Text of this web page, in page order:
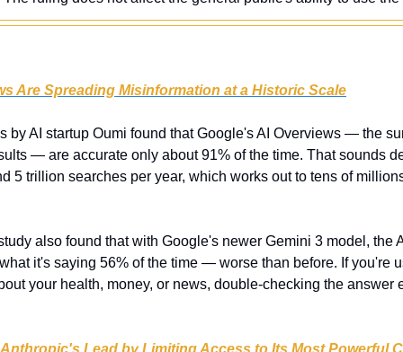
Are Spreading Misinformation at a Historic Scale
by AI startup Oumi found that Google's AI Overviews — the
— are accurate only about 91% of the time. That sounds
5 trillion searches per year, which works out to tens of
also found that with Google's newer Gemini 3 model, the
it's saying 56% of the time — worse than before. If you're
your health, money, or news, double-checking the answer
Lead by Limiting Access to Its Most Powerful